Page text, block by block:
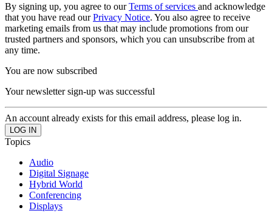
By signing up, you agree to ourTerms of services and acknowledge
that you have read ourPrivacy Notice. You also agree to receive
marketing emails from us that may include promotions from our
trusted partners and sponsors, which you can unsubscribe from at
any time.
You are now subscribed
Your newsletter sign-up was successful
An account already exists for this email address, please log in.
Topics
Audio
Digital Signage
Hybrid World
Conferencing
Displays